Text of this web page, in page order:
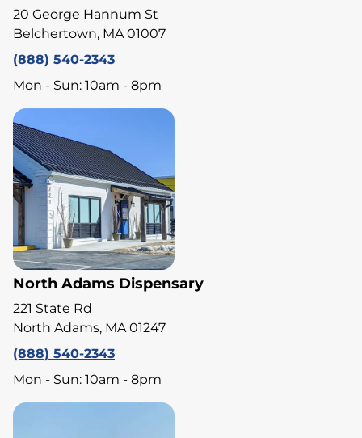
20 George Hannum St
Belchertown, MA 01007
(888) 540-2343
Mon - Sun: 10am - 8pm
North Adams Dispensary
221 State Rd
North Adams, MA 01247
(888) 540-2343
Mon - Sun: 10am - 8pm